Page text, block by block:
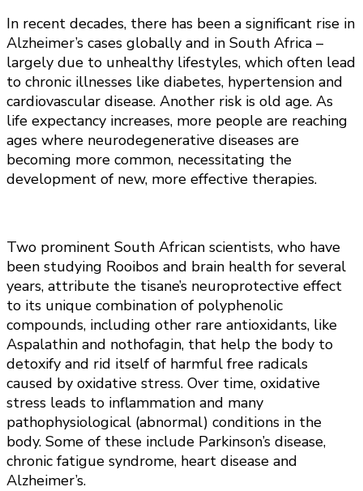
In recent decades, there has been a significant rise in
Alzheimer’s cases globally and in South Africa –
largely due to unhealthy lifestyles, which often lead
to chronic illnesses like diabetes, hypertension and
cardiovascular disease. Another risk is old age. As
life expectancy increases, more people are reaching
ages where neurodegenerative diseases are
becoming more common, necessitating the
development of new, more effective therapies.
Two prominent South African scientists, who have
been studying Rooibos and brain health for several
years, attribute the tisane’s neuroprotective effect
to its unique combination of polyphenolic
compounds, including other rare antioxidants, like
Aspalathin and nothofagin, that help the body to
detoxify and rid itself of harmful free radicals
caused by oxidative stress. Over time, oxidative
stress leads to inflammation and many
pathophysiological (abnormal) conditions in the
body. Some of these include Parkinson’s disease,
chronic fatigue syndrome, heart disease and
Alzheimer’s.